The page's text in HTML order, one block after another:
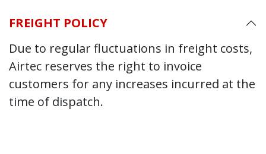
FREIGHT POLICY
Due to regular fluctuations in freight costs,
Airtec reserves the right to invoice
customers for any increases incurred at the
time of dispatch.